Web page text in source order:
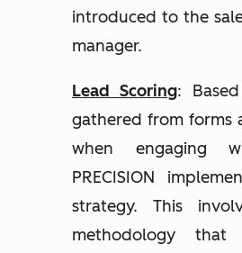
introduced to the
manager.
Lead Scoring:
gathered from forms
when engaging
PRECISION
strategy. This
methodology